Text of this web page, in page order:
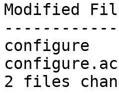
Modified
configure
2 files